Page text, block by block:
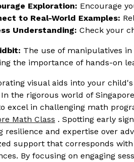
Exploration: Encourage
to Real-World Examples:
Understanding: Check your
The use of manipulatives
the importance of hands-on
visual aids into your
the rigorous world of
excel in challenging math
Math Class . Spotting early
resilience and expertise over
support that corresponds
By focusing on engaging